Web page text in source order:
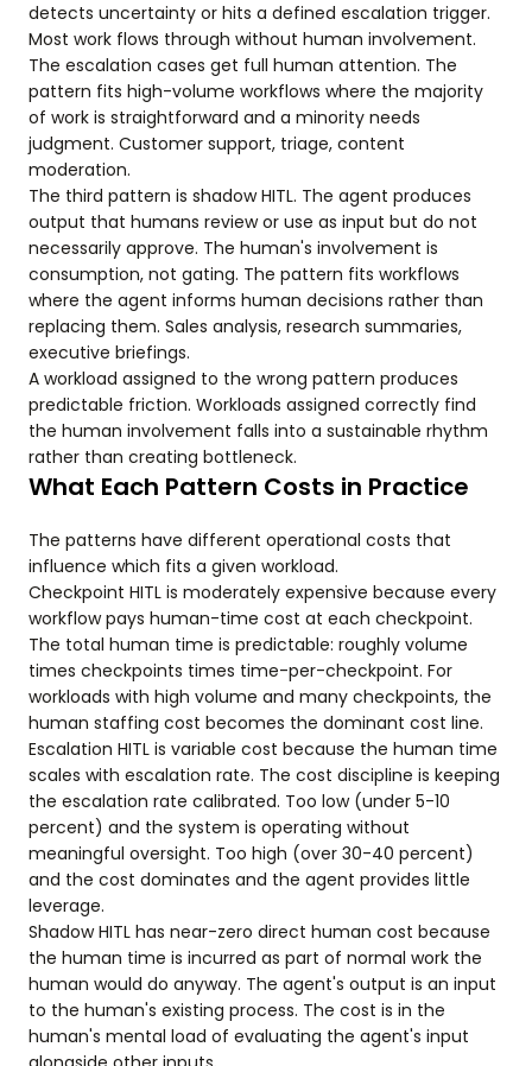
detects uncertainty or hits a defined escalation trigger.
Most work flows through without human involvement.
The escalation cases get full human attention. The
pattern fits high-volume workflows where the majority
of work is straightforward and a minority needs
judgment. Customer support, triage, content
moderation.
The third pattern is shadow HITL. The agent produces
output that humans review or use as input but do not
necessarily approve. The human's involvement is
consumption, not gating. The pattern fits workflows
where the agent informs human decisions rather than
replacing them. Sales analysis, research summaries,
executive briefings.
A workload assigned to the wrong pattern produces
predictable friction. Workloads assigned correctly find
the human involvement falls into a sustainable rhythm
rather than creating bottleneck.
What Each Pattern Costs in Practice
The patterns have different operational costs that
influence which fits a given workload.
Checkpoint HITL is moderately expensive because every
workflow pays human-time cost at each checkpoint.
The total human time is predictable: roughly volume
times checkpoints times time-per-checkpoint. For
workloads with high volume and many checkpoints, the
human staffing cost becomes the dominant cost line.
Escalation HITL is variable cost because the human time
scales with escalation rate. The cost discipline is keeping
the escalation rate calibrated. Too low (under 5-10
percent) and the system is operating without
meaningful oversight. Too high (over 30-40 percent)
and the cost dominates and the agent provides little
leverage.
Shadow HITL has near-zero direct human cost because
the human time is incurred as part of normal work the
human would do anyway. The agent's output is an input
to the human's existing process. The cost is in the
human's mental load of evaluating the agent's input